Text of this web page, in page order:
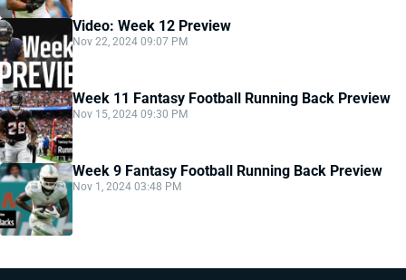
Video: Week 12 Preview
Nov 22, 2024 09:07 PM
Week 11 Fantasy Football Running Back Preview
Nov 15, 2024 09:30 PM
Week 9 Fantasy Football Running Back Preview
Nov 1, 2024 03:48 PM